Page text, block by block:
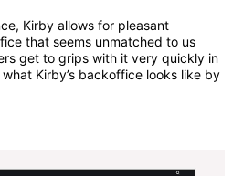
Kirby allows for pleasant
that seems unmatched to us
get to grips with it very quickly in
Kirby’s backoffice looks like by